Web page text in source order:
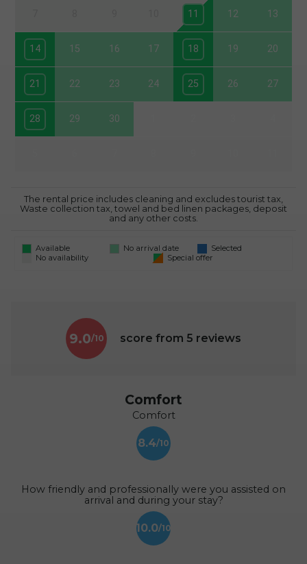
11 12 13
14 15 16 17 18 19 20
21 22 23 24 25 26 27
28 29 30
The rental price includes cleaning and excludes tourist tax,
Waste collection tax, towel and bed linen packages, deposit
and any other costs.
Available No arrival date
Selected
No availability
Special offer
9.0 score from 5 reviews
Comfort
Comfort
8.4
How friendly and professionally were you assisted on
arrival and during your stay?
10.0